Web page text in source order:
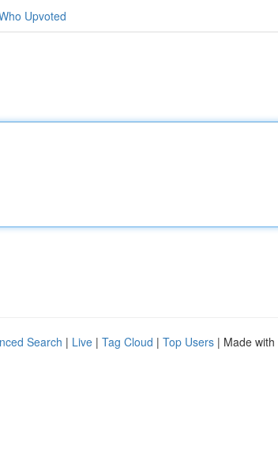
Upvoted
Search | Live | Tag Cloud | Top Users | Made with